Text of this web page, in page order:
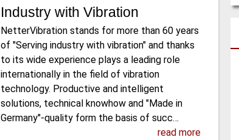
Industry with Vibration
NetterVibration stands for more than 60 years
of "Serving industry with vibration" and thanks
to its wide experience plays a leading role
internationally in the field of vibration
technology. Productive and intelligent
solutions, technical knowhow and "Made in
Germany"-quality form the basis of succ…
read more